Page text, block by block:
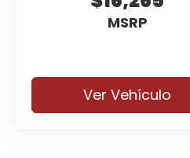
system, and
Bronco Sport also
Additional highlights
face black aluminum
MSRP
Ver Vehículo